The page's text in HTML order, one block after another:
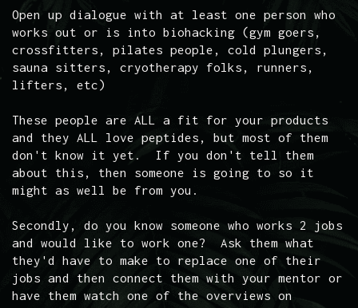
Open up dialogue with at least one person who
works out or is into biohacking (gym goers,
crossfitters, pilates people, cold plungers,
sauna sitters, cryotherapy folks, runners,
lifters, etc)
These people are ALL a fit for your products
and they ALL love peptides, but most of them
don't know it yet. If you don't tell them
about this, then someone is going to so it
might as well be from you.
Secondly, do you know someone who works 2 jobs
and would like to work one? Ask them what
they'd have to make to replace one of their
jobs and then connect them with your mentor or
have them watch one of the overviews on